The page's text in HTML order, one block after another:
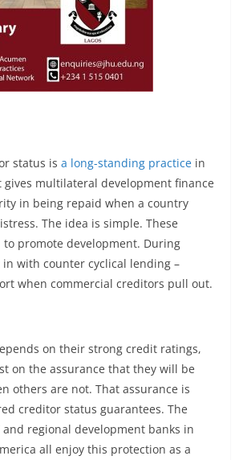
status is a long-standing practice in
gives multilateral development finance
in being repaid when a country
The idea is simple. These
promote development. During
in with counter cyclical lending –
when commercial creditors pull out.
on their strong credit ratings,
on the assurance that they will be
others are not. That assurance is
creditor status guarantees. The
and regional development banks in
all enjoy this protection as a